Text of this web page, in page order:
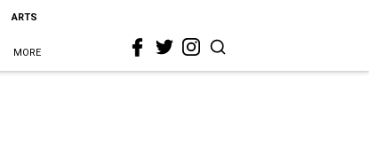
ARTS
MORE